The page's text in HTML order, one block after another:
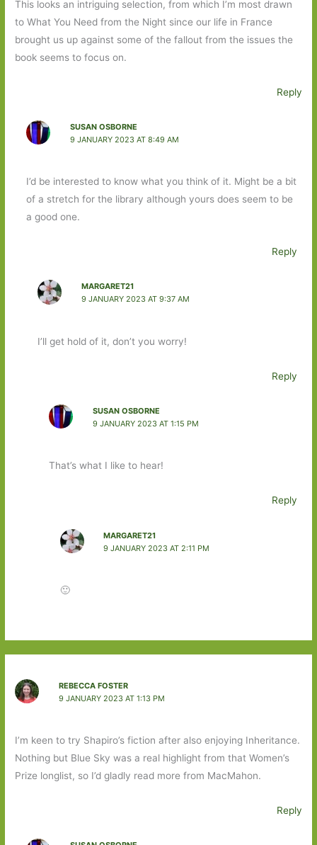
This looks an intriguing selection, from which I’m most drawn
to What You Need from the Night since our life in France
brought us up against some of the fallout from the issues the
book seems to focus on.
Reply
SUSAN OSBORNE
9 JANUARY 2023 AT 8:49 AM
I’d be interested to know what you think of it. Might be a bit
of a stretch for the library although yours does seem to be
a good one.
Reply
MARGARET21
9 JANUARY 2023 AT 9:37 AM
I’ll get hold of it, don’t you worry!
Reply
SUSAN OSBORNE
9 JANUARY 2023 AT 1:15 PM
That’s what I like to hear!
Reply
MARGARET21
9 JANUARY 2023 AT 2:11 PM
🙂
REBECCA FOSTER
9 JANUARY 2023 AT 1:13 PM
I’m keen to try Shapiro’s fiction after also enjoying Inheritance.
Nothing but Blue Sky was a real highlight from that Women’s
Prize longlist, so I’d gladly read more from MacMahon.
Reply